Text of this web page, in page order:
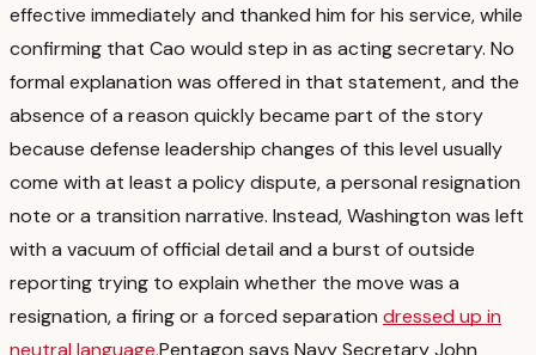
effective immediately and thanked him for his service, while
confirming that Cao would step in as acting secretary. No
formal explanation was offered in that statement, and the
absence of a reason quickly became part of the story
because defense leadership changes of this level usually
come with at least a policy dispute, a personal resignation
note or a transition narrative. Instead, Washington was left
with a vacuum of official detail and a burst of outside
reporting trying to explain whether the move was a
resignation, a firing or a forced separation dressed up in
neutral language.Pentagon says Navy Secretary John